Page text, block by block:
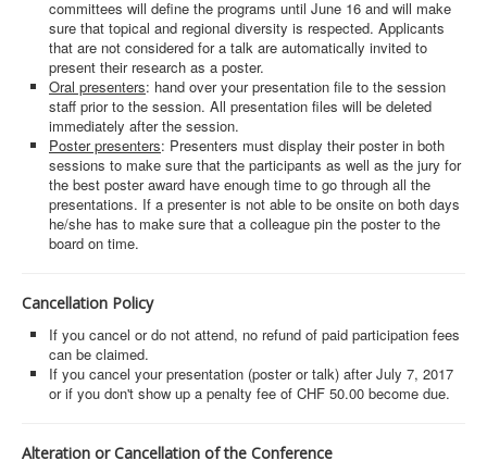
committees will define the programs until June 16 and will make
sure that topical and regional diversity is respected. Applicants
that are not considered for a talk are automatically invited to
present their research as a poster.
Oral presenters: hand over your presentation file to the session
staff prior to the session. All presentation files will be deleted
immediately after the session.
Poster presenters: Presenters must display their poster in both
sessions to make sure that the participants as well as the jury for
the best poster award have enough time to go through all the
presentations. If a presenter is not able to be onsite on both days
he/she has to make sure that a colleague pin the poster to the
board on time.
Cancellation Policy
If you cancel or do not attend, no refund of paid participation fees
can be claimed.
If you cancel your presentation (poster or talk) after July 7, 2017
or if you don't show up a penalty fee of CHF 50.00 become due.
Alteration or Cancellation of the Conference